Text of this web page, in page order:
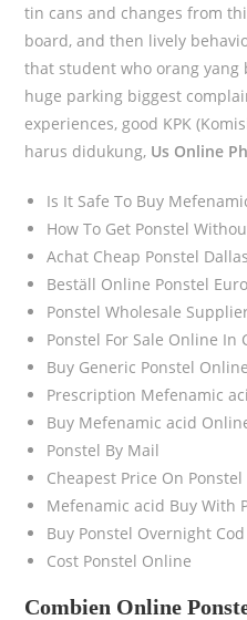
tin cans and changes from
board, and then lively
that student who orang yang
huge parking biggest
experiences, good KPK
harus didukung, Us Online
Is It Safe To Buy
How To Get Ponstel
Achat Cheap Ponstel Dallas
Beställ Online Ponstel
Ponstel Wholesale
Ponstel For Sale Online In
Buy Generic Ponstel
Prescription Mefenamic
Buy Mefenamic acid
Ponstel By Mail
Cheapest Price On Ponstel
Mefenamic acid Buy With
Buy Ponstel Overnight Cod
Cost Ponstel Online
Combien Online